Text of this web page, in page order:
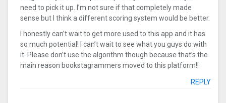
need to pick it up. I’m not sure if that completely made
sense but I think a different scoring system would be better.
I honestly can’t wait to get more used to this app and it has
so much potential! I can’t wait to see what you guys do with
it. Please don’t use the algorithm though because that’s the
main reason bookstagrammers moved to this platform!!
REPLY